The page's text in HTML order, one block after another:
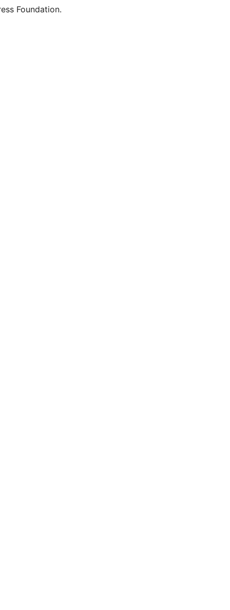
Foundation.